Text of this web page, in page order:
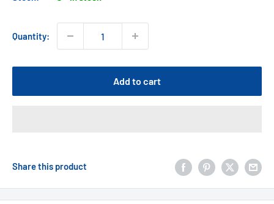
Quantity:
Add to cart
Share this product